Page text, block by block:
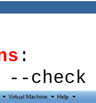
:
--check